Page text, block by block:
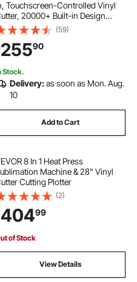
Touchscreen-Controlled Vinyl
20000+ Built-in Design
Resources, Compatible with Mac,
Android and iOS, for
Customized Crafts Cards,
Decor
(59)
25590
Stock.
Delivery:as soon as Mon. Aug.
10
Add to Cart
8 In 1 Heat Press
Machine & 28" Vinyl
Cutting Plotter
(2)
40499
of Stock
View Details